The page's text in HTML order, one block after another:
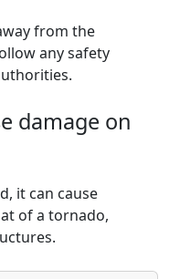
from the
any safety
damage on
it can cause
of a tornado,